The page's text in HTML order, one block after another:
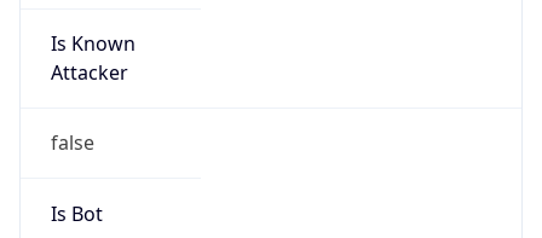
Is Known
Attacker
false
Is Bot